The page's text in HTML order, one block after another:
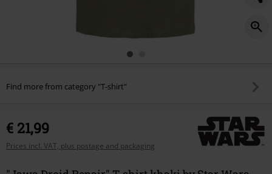
Find more from category "T-shirt"
€ 21,99
Prices incl. VAT, plus postage and packaging